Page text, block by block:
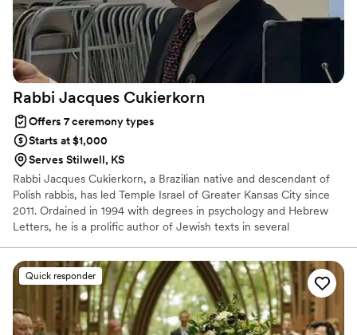
Rabbi Jacques Cukierkorn
Offers 7 ceremony types
Starts at $1,000
Serves Stilwell, KS
Rabbi Jacques Cukierkorn, a Brazilian native and descendant of
Polish rabbis, has led Temple Israel of Greater Kansas City since
2011. Ordained in 1994 with degrees in psychology and Hebrew
Letters, he is a prolific author of Jewish texts in several
Denisse, and their two daughters.
Quick responder